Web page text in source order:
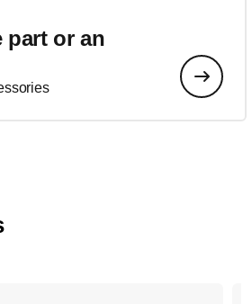
part or an